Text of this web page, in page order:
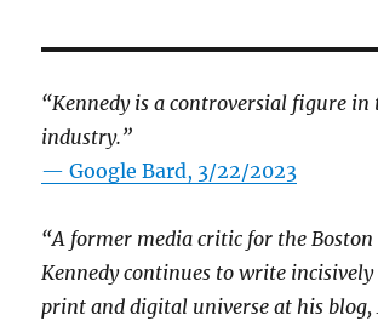
“Kennedy is a controversial figure in
industry.”
— Google Bard, 3/22/2023
“A former media critic for the Boston
Kennedy continues to write
print and digital universe at his blog,